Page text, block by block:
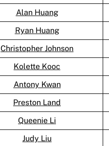
Alan Huang
Ryan Huang
Christopher Johnson
Kolette Kooc
Antony Kwan
Preston Land
Queenie Li
Judy Liu